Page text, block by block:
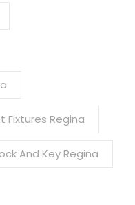
Fixtures Regina
And Key Regina